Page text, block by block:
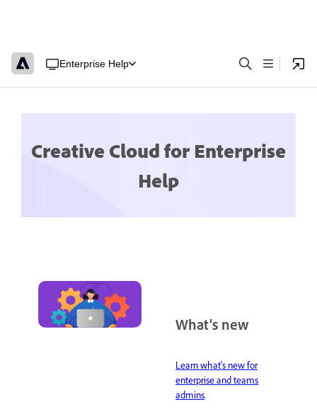
Enterprise Help
Creative Cloud for Enterprise
Help
What's new
Learn what's new for
enterprise and teams
admins.